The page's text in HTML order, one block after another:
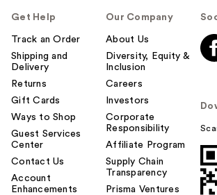
Get Help
Track an Order
Shipping and
Delivery
Returns
Gift Cards
Ways to Shop
Guest Services
Center
Contact Us
Account
Enhancements
Our Company
About Us
Diversity, Equity &
Inclusion
Careers
Investors
Corporate
Responsibility
Affiliate Program
Supply Chain
Transparency
Prisma Ventures